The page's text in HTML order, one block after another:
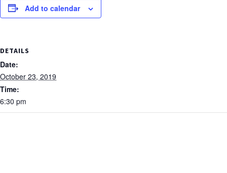
Add to calendar
DETAILS
Date:
October 23, 2019
Time:
6:30 pm